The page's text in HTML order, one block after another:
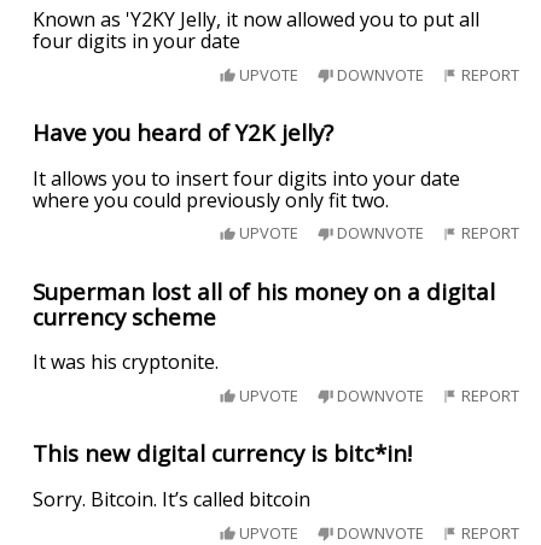
Known as 'Y2KY Jelly, it now allowed you to put all
four digits in your date
UPVOTE DOWNVOTE REPORT
Have you heard of Y2K jelly?
It allows you to insert four digits into your date
where you could previously only fit two.
UPVOTE DOWNVOTE REPORT
Superman lost all of his money on a digital
currency scheme
It was his cryptonite.
UPVOTE DOWNVOTE REPORT
This new digital currency is bitc*in!
Sorry. Bitcoin. It’s called bitcoin
UPVOTE DOWNVOTE REPORT